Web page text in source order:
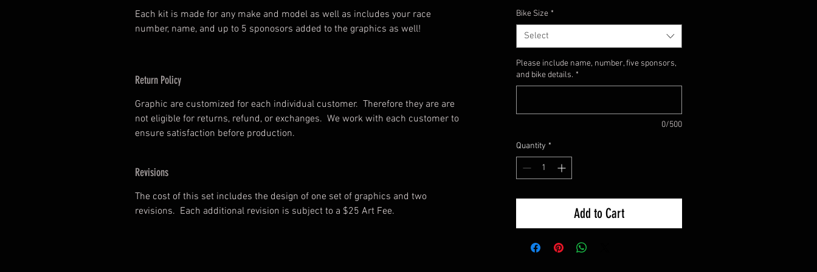
Each kit is made for any make and model as well as includes your race
number, name, and up to 5 sponosors added to the graphics as well!
Return Policy
Graphic are customized for each individual customer. Therefore they are are
not eligible for returns, refund, or exchanges. We work with each customer to
ensure satisfaction before production.
Revisions
The cost of this set includes the design of one set of graphics and two
revisions. Each additional revision is subject to a $25 Art Fee.
Bike Size *
Select
Please include name, number, five sponsors,
and bike details. *
0/500
Quantity *
Add to Cart